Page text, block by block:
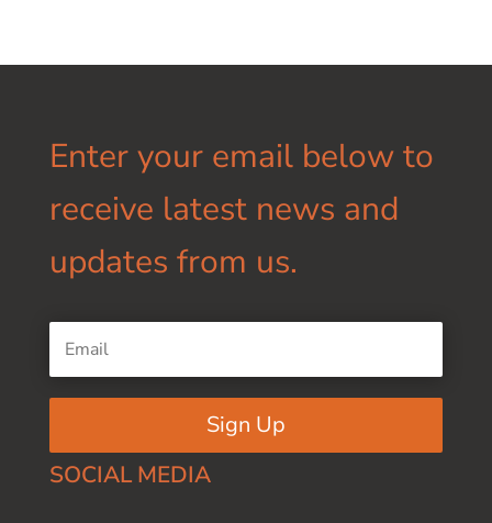
Enter your email below to
receive latest news and
updates from us.
Sign Up
SOCIAL MEDIA